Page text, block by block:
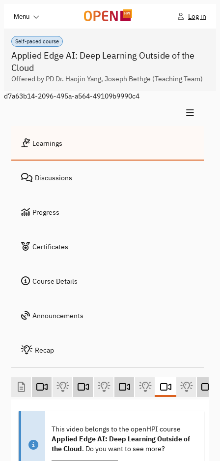
Menu Log in
Self-paced course
Applied Edge AI: Deep Learning Outside of the
Cloud
Offered by PD Dr. Haojin Yang, Joseph Bethge (Teaching Team)
d7a63b14-2096-495a-a564-49109b9990c4
Learnings
Discussions
Progress
Certificates
Course Details
Announcements
Recap
This video belongs to the openHPI course
Applied Edge AI: Deep Learning Outside of
the Cloud. Do you want to see more?